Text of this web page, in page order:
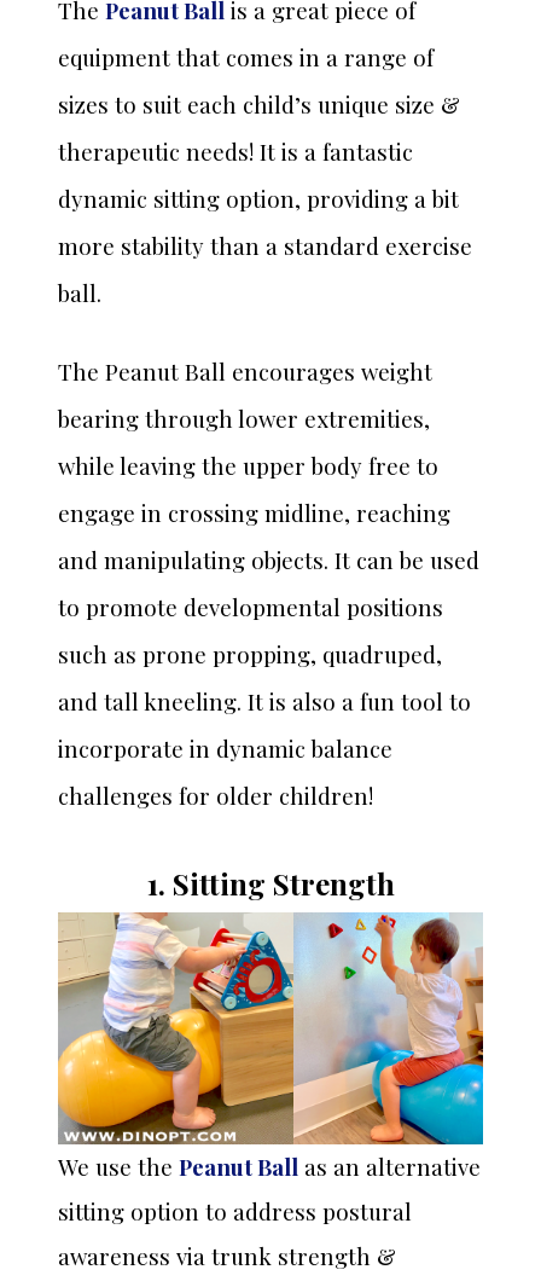
The Peanut Ball is a great piece of
equipment that comes in a range of
sizes to suit each child’s unique size &
therapeutic needs! It is a fantastic
dynamic sitting option, providing a bit
more stability than a standard exercise
ball.
The Peanut Ball encourages weight
bearing through lower extremities,
while leaving the upper body free to
engage in crossing midline, reaching
and manipulating objects. It can be used
to promote developmental positions
such as prone propping, quadruped,
and tall kneeling. It is also a fun tool to
incorporate in dynamic balance
challenges for older children!
1. Sitting Strength
We use the Peanut Ball as an alternative
sitting option to address postural
awareness via trunk strength &